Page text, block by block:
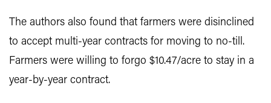
The authors also found that farmers were disinclined
to accept multi-year contracts for moving to no-till.
Farmers were willing to forgo $10.47/acre to stay in a
year-by-year contract.